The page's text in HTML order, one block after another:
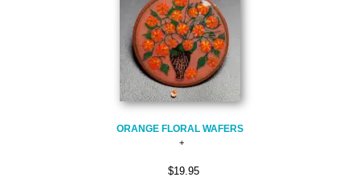
ORANGE FLORAL WAFERS
$19.95